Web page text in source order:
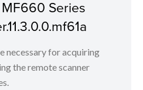
Series
necessary for acquiring
the remote scanner